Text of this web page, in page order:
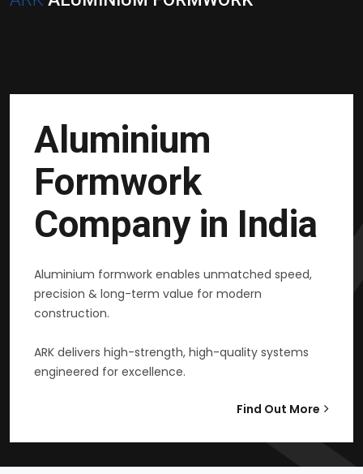
Aluminium
Formwork
Company in India
Aluminium formwork enables unmatched speed,
precision & long-term value for modern
construction.
ARK delivers high-strength, high-quality systems
engineered for excellence.
Find Out More